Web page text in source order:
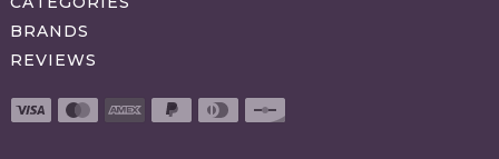
BRANDS
REVIEWS